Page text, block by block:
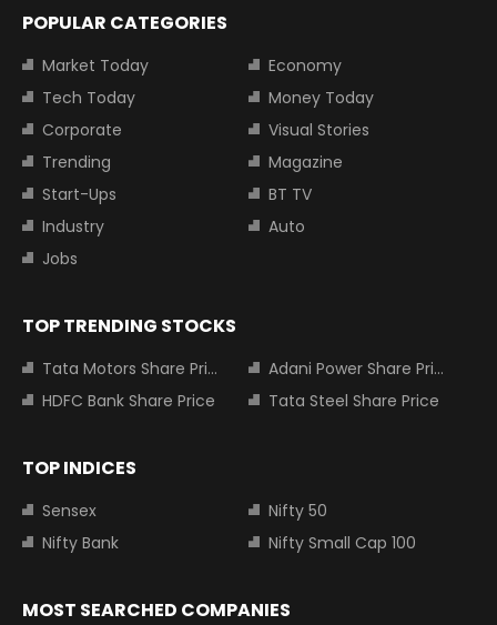
POPULAR CATEGORIES
Market Today
Economy
Tech Today
Money Today
Corporate
Visual Stories
Trending
Magazine
Start-Ups
BT TV
Industry
Auto
Jobs
TOP TRENDING STOCKS
Tata Motors Share Price
Adani Power Share Price
HDFC Bank Share Price
Tata Steel Share Price
TOP INDICES
Sensex
Nifty 50
Nifty Bank
Nifty Small Cap 100
MOST SEARCHED COMPANIES